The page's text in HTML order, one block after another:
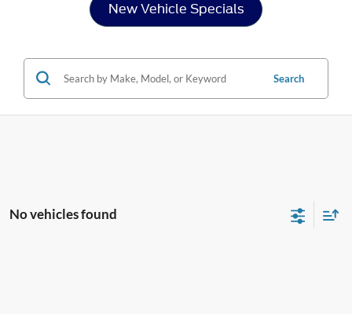
New Vehicle Specials
Search
No vehicles found